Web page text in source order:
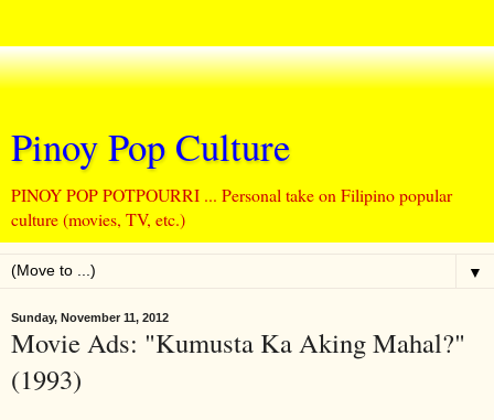
Pinoy Pop Culture
PINOY POP POTPOURRI ... Personal take on Filipino popular
culture (movies, TV, etc.)
▼
Sunday, November 11, 2012
Movie Ads: "Kumusta Ka Aking Mahal?"
(1993)